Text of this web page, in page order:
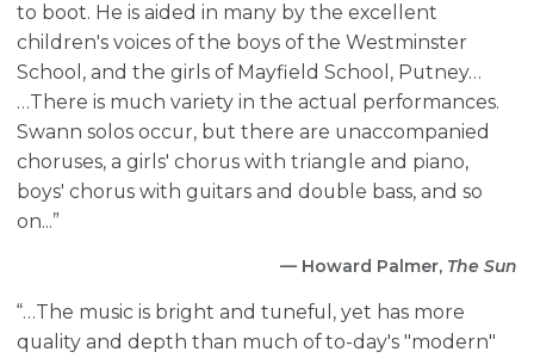
to boot. He is aided in many by the excellent
children's voices of the boys of the Westminster
School, and the girls of Mayfield School, Putney…
…There is much variety in the actual performances.
Swann solos occur, but there are unaccompanied
choruses, a girls' chorus with triangle and piano,
boys' chorus with guitars and double bass, and so
on...”
— Howard Palmer, The Sun
“…The music is bright and tuneful, yet has more
quality and depth than much of to-day's "modern"